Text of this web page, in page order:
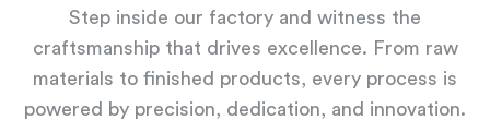
Step inside our factory and witness the
craftsmanship that drives excellence. From raw
materials to finished products, every process is
powered by precision, dedication, and innovation.